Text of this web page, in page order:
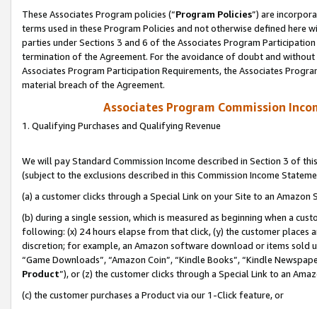
These Associates Program policies (“Program Policies”) are
terms used in these Program Policies and not otherwise defined
parties under Sections 3 and 6 of the Associates Program
termination of the Agreement. For the avoidance of doubt and
Associates Program Participation Requirements, the Associates
material breach of the Agreement.
Associates Program Commission
1. Qualifying Purchases and Qualifying Revenue
We will pay Standard Commission Income described in Section 3 of
(subject to the exclusions described in this Commission Income
(a) a customer clicks through a Special Link on your Site to an Amazon
(b) during a single session, which is measured as beginning when a
following: (x) 24 hours elapse from that click, (y) the customer
discretion; for example, an Amazon software download or items sold
“Game Downloads”, “Amazon Coin”, “Kindle Books”, “Kindle
Product”), or (z) the customer clicks through a Special Link to an
(c) the customer purchases a Product via our 1-Click feature, or